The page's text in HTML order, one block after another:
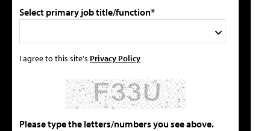
Select primary job title/function*
I agree to this site's Privacy Policy
Please type the letters/numbers you see above.